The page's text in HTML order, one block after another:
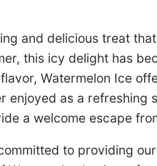
and delicious treat
this icy delight has
Watermelon Ice
enjoyed as a
a welcome escape
to providing